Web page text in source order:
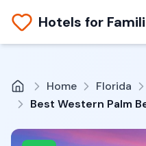
Hotels for
Home Florida